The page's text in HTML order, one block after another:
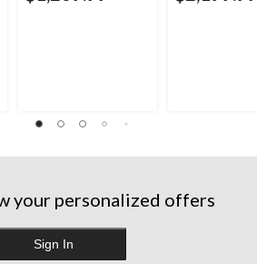
your personalized offers
Sign In